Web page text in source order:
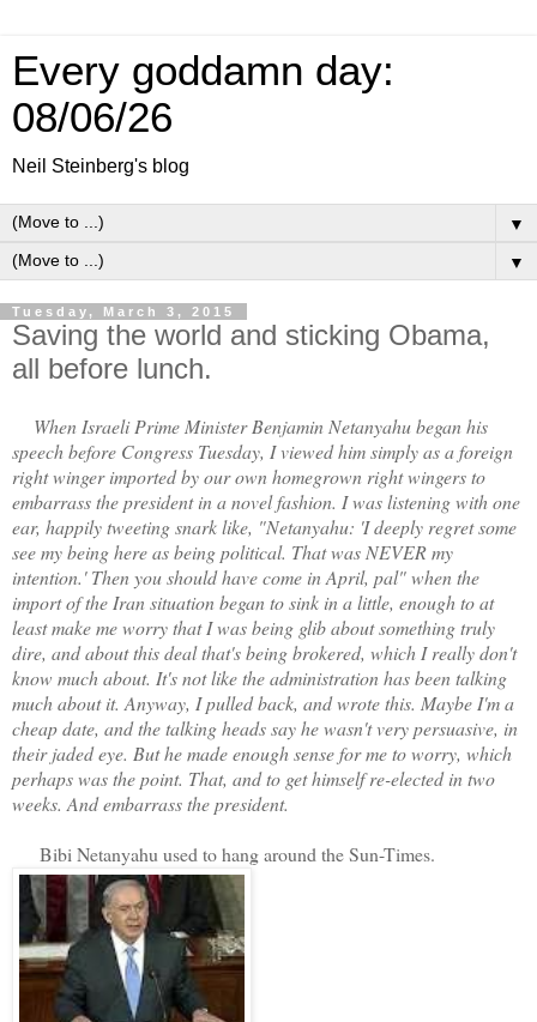
Every goddamn day:
08/06/26
Neil Steinberg's blog
▼
▼
Tuesday, March 3, 2015
Saving the world and sticking Obama,
all before lunch.
When Israeli Prime Minister Benjamin Netanyahu began his
speech before Congress Tuesday, I viewed him simply as a foreign
right winger imported by our own homegrown right wingers to
embarrass the president in a novel fashion. I was listening with one
ear, happily tweeting snark like, "Netanyahu: 'I deeply regret some
see my being here as being political. That was NEVER my
intention.' Then you should have come in April, pal" when the
import of the Iran situation began to sink in a little, enough to at
least make me worry that I was being glib about something truly
dire, and about this deal that's being brokered, which I really don't
know much about. It's not like the administration has been talking
much about it. Anyway, I pulled back, and wrote this. Maybe I'm a
cheap date, and the talking heads say he wasn't very persuasive, in
their jaded eye. But he made enough sense for me to worry, which
perhaps was the point. That, and to get himself re-elected in two
weeks. And embarrass the president.
Bibi Netanyahu used to hang around the Sun-Times.